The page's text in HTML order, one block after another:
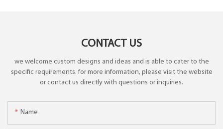
CONTACT US
we welcome custom designs and ideas and is able to cater to the
specific requirements. for more information, please visit the website
or contact us directly with questions or inquiries.
Name